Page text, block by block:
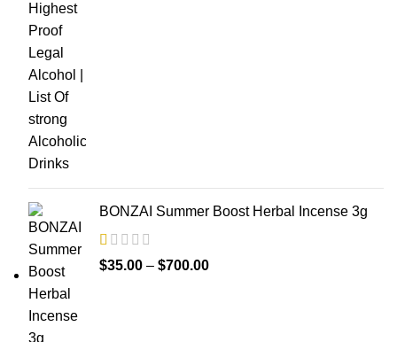
BONZAI Summer Boost Herbal Incense 3g
$35.00 – $700.00